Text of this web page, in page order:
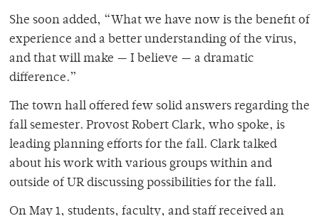
She soon added, “What we have now is the benefit of
experience and a better understanding of the virus,
and that will make — I believe — a dramatic
difference.”
The town hall offered few solid answers regarding the
fall semester. Provost Robert Clark, who spoke, is
leading planning efforts for the fall. Clark talked
about his work with various groups within and
outside of UR discussing possibilities for the fall.
On May 1, students, faculty, and staff received an